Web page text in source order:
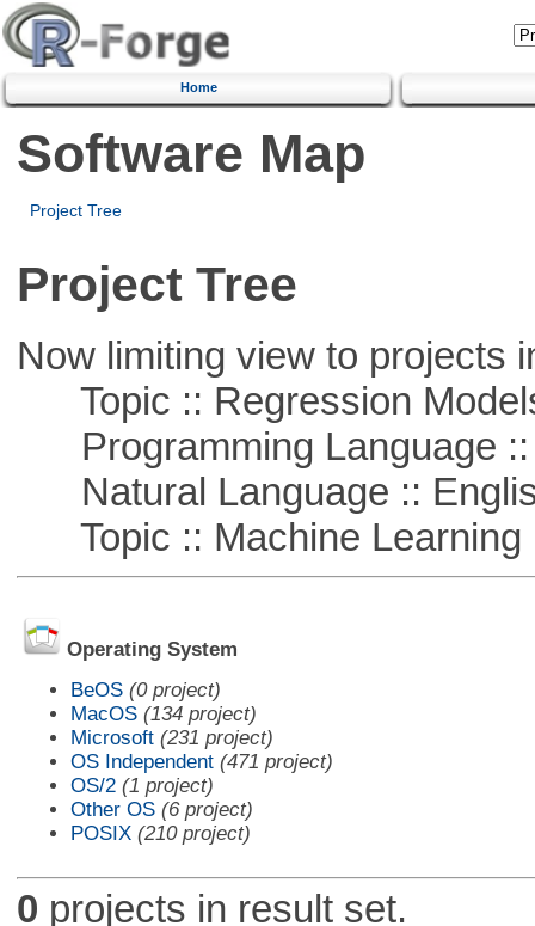
Home
Software Map
Project Tree
Project Tree
Now limiting view to projects
Topic :: Regression
Programming Language ::
Natural Language ::
Topic :: Machine Learning
Operating System
BeOS (0 project)
MacOS (134 project)
Microsoft (231 project)
OS Independent (471 project)
OS/2 (1 project)
Other OS (6 project)
POSIX (210 project)
0 projects in result set.